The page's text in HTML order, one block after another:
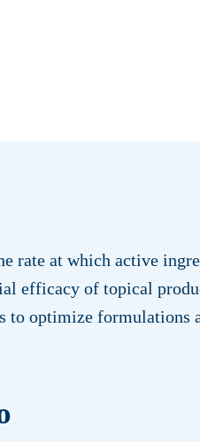
rate at which active
efficacy of topical
to optimize formulations